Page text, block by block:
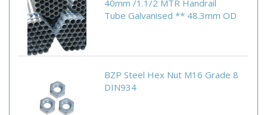
40mm /1.1/2 MTR Handrail
Tube Galvanised ** 48.3mm OD
BZP Steel Hex Nut M16 Grade 8
DIN934